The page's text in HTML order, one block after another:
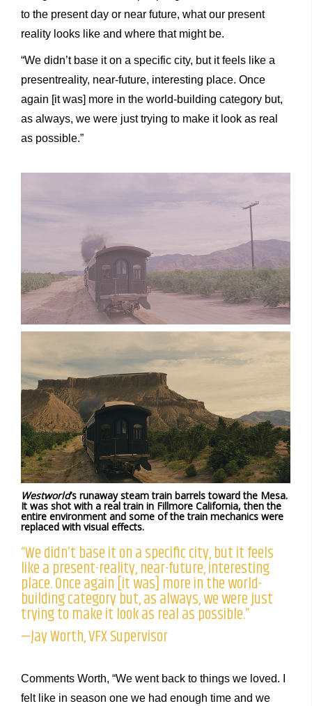
to the present day or near future, what our present
reality looks like and where that might be.
“We didn’t base it on a specific city, but it feels like a
presentreality, near-future, interesting place. Once
again [it was] more in the world-building category but,
as always, we were just trying to make it look as real
as possible.”
Westworld’s runaway steam train barrels toward the Mesa.
It was shot with a real train in Fillmore California, then the
entire environment and some of the train mechanics were
replaced with visual effects.
“We didn’t base it on a specific city, but it feels
like a present-reality, near-future, interesting
place. Once again [it was] more in the world-
building category but, as always, we were just
trying to make it look as real as possible.”
—Jay Worth, VFX Supervisor
Comments Worth, “We went back to things we loved. I
felt like in season one we had enough time and we